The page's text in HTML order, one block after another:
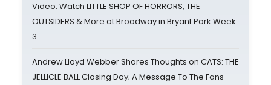
Video: Watch LITTLE SHOP OF HORRORS, THE
OUTSIDERS & More at Broadway in Bryant Park Week
3
Andrew Lloyd Webber Shares Thoughts on CATS: THE
JELLICLE BALL Closing Day; A Message To The Fans